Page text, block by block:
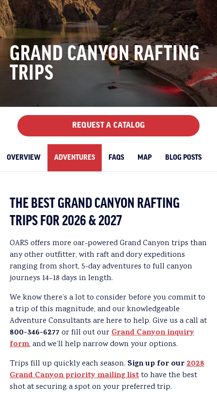
GRAND CANYON RAFTING
TRIPS
OVERVIEW ADVENTURES FAQS MAP BLOG POSTS
REQUEST A CATALOG
THE BEST GRAND CANYON RAFTING
TRIPS FOR 2026 & 2027
OARS offers more oar-powered Grand Canyon trips than
any other outfitter, with raft and dory expeditions
ranging from short, 5-day adventures to full canyon
journeys 14–18 days in length.
We know there’s a lot to consider before you commit to
a trip of this magnitude, and our knowledgeable
Adventure Consultants are here to help. Give us a call at
800-346-6277 or fill out our Grand Canyon inquiry
form, and we’ll help narrow down your options.
Trips fill up quickly each season. Sign up for our2028
Grand Canyon priority mailing listto have the best
shot at securing a spot on your preferred trip.